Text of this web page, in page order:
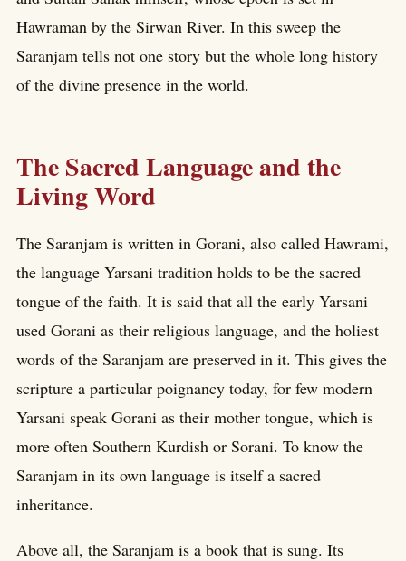
Hawraman by the Sirwan River. In this sweep the
Saranjam tells not one story but the whole long history
of the divine presence in the world.
The Sacred Language and the
Living Word
The Saranjam is written in Gorani, also called Hawrami,
the language Yarsani tradition holds to be the sacred
tongue of the faith. It is said that all the early Yarsani
used Gorani as their religious language, and the holiest
words of the Saranjam are preserved in it. This gives the
scripture a particular poignancy today, for few modern
Yarsani speak Gorani as their mother tongue, which is
more often Southern Kurdish or Sorani. To know the
Saranjam in its own language is itself a sacred
inheritance.
Above all, the Saranjam is a book that is sung. Its